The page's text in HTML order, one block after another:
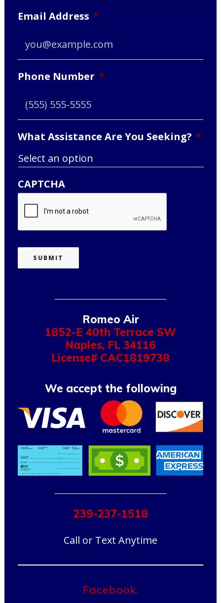
Email Address *
Phone Number *
What Assistance Are You Seeking? *
CAPTCHA
SUBMIT
Romeo Air
1852-E 40th Terrace SW
Naples, FL 34116
License# CAC1819738
We accept the following
239-237-1518
Call or Text Anytime
Facebook.